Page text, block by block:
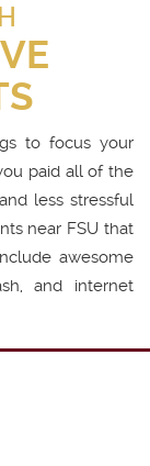
to focus your
paid all of the
less stressful
near FSU that
awesome
and internet